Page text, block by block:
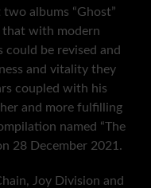
albums “Ghost”
that with modern
could be revised and
and vitality they
coupled with his
and more fulfilling
named “The
28 December 2021.
Joy Division and